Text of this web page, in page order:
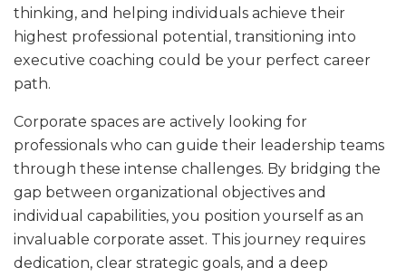
thinking, and helping individuals achieve their
highest professional potential, transitioning into
executive coaching could be your perfect career
path.
Corporate spaces are actively looking for
professionals who can guide their leadership teams
through these intense challenges. By bridging the
gap between organizational objectives and
individual capabilities, you position yourself as an
invaluable corporate asset. This journey requires
dedication, clear strategic goals, and a deep